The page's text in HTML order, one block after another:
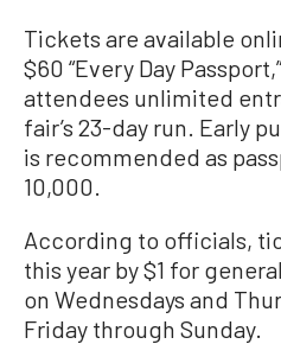
Tickets are available
$60 “Every Day
attendees unlimited
fair’s 23-day run. Early
is recommended as
10,000.
According to officials,
this year by $1 for
on Wednesdays and
Friday through Sunday.